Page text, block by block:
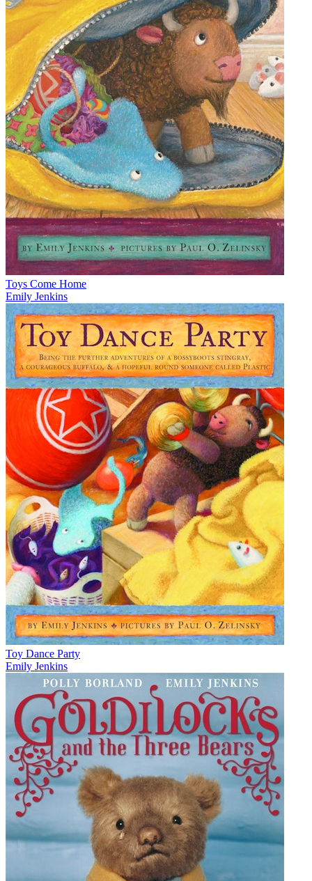
Toys Come Home
Emily Jenkins
Toy Dance Party
Emily Jenkins